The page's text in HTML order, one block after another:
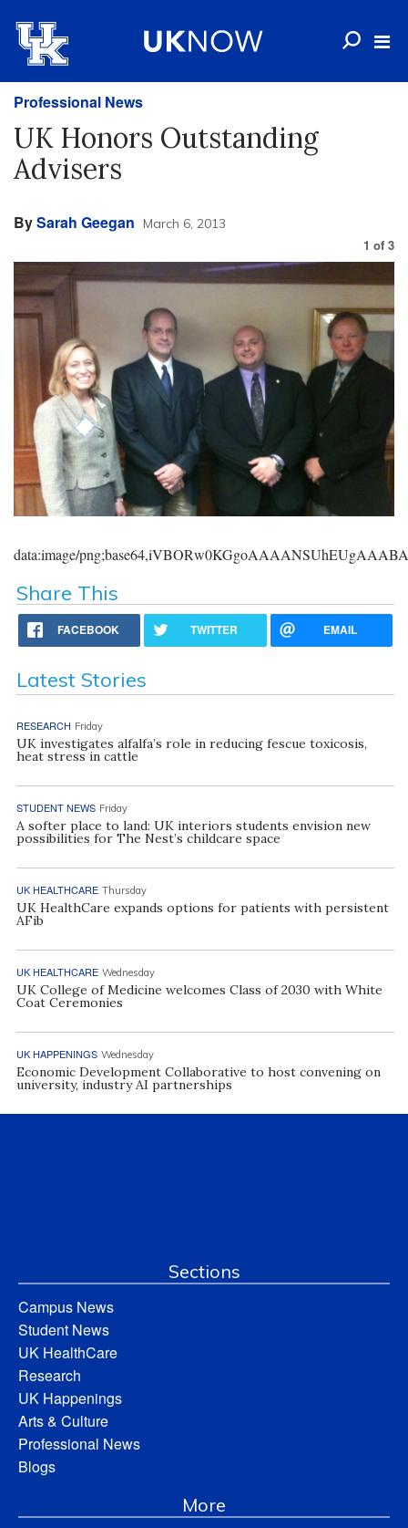
Professional News
UK Honors Outstanding
Advisers
BySarah Geegan March 6, 2013
1 of 3
data:image/
Share This
FACEBOOK TWITTER EMAIL
Latest Stories
RESEARCH Friday
UK investigates alfalfa’s role in reducing fescue toxicosis,
heat stress in cattle
STUDENT NEWS Friday
A softer place to land: UK interiors students envision new
possibilities for The Nest’s childcare space
UK HEALTHCARE Thursday
UK HealthCare expands options for patients with persistent
AFib
UK HEALTHCARE Wednesday
UK College of Medicine welcomes Class of 2030 with White
Coat Ceremonies
UK HAPPENINGS Wednesday
Economic Development Collaborative to host convening on
university, industry AI partnerships
Sections
Campus News
Student News
UK HealthCare
Research
UK Happenings
Arts & Culture
Professional News
Blogs
More